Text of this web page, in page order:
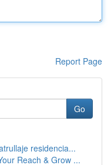
Report Page
Go
residencia...
Reach & Grow ...